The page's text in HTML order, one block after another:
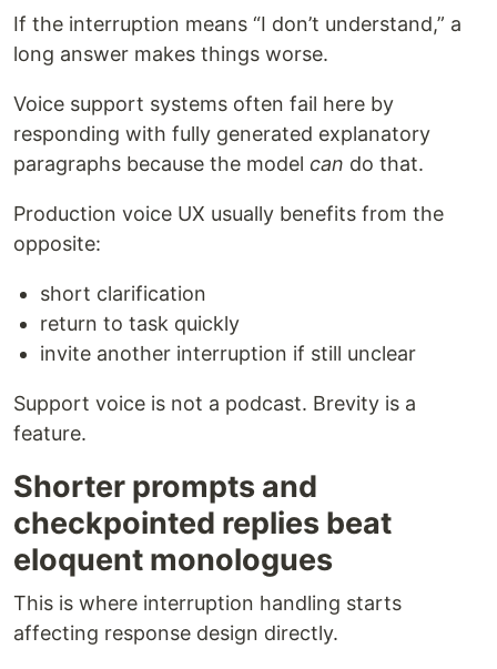
If the interruption means “I don’t understand,” a
long answer makes things worse.
Voice support systems often fail here by
responding with fully generated explanatory
paragraphs because the model can do that.
Production voice UX usually benefits from the
opposite:
short clarification
return to task quickly
invite another interruption if still unclear
Support voice is not a podcast. Brevity is a
feature.
Shorter prompts and
checkpointed replies beat
eloquent monologues
This is where interruption handling starts
affecting response design directly.